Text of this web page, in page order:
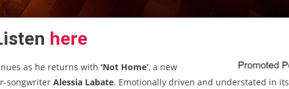
here
as he returns with ‘Not Home’, a new
songwriter Alessia Labate. Emotionally driven and understated in its